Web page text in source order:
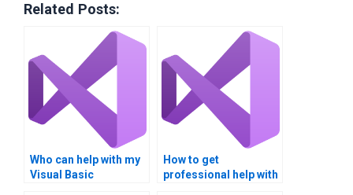
Related Posts:
Who can help with my
Visual Basic
How to get
professional help with